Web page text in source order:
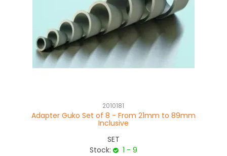
2010181
Adapter Guko Set of 8 - From 21mm to 89mm
Inclusive
SET
Stock:
1 - 9